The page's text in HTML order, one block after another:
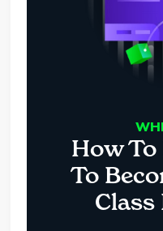
How To
To
Class